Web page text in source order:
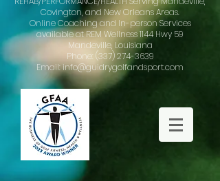
Covington, and New Orleans Areas.
Online Coaching and In-person Services
available at REM Wellness 1144 Hwy 59
Mandeville, Louisiana
Phone: (337) 274-3639
Email: info@guidrygolfandsport.com